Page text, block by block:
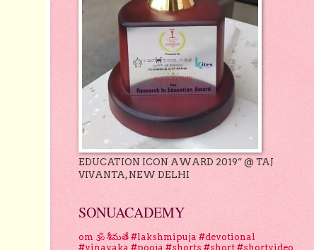
EDUCATION ICON AWARD 2019” @ TAJ
VIVANTA, NEW DELHI
SONUACADEMY
om 🕉 శీమతే #lakshmipuja #devotional
#vinayaka #pooja #shorts #short #shortvideo